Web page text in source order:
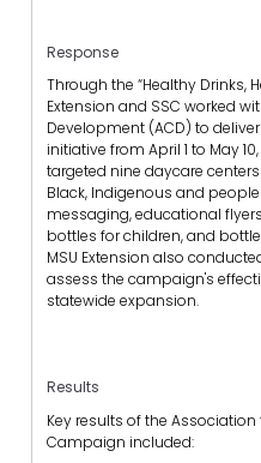
Response
Through the “Healthy Drinks,
Extension and SSC worked
Development (ACD) to
initiative from April 1 to May
targeted nine daycare
Black, Indigenous and
messaging, educational
bottles for children, and
MSU Extension also
assess the campaign's
statewide expansion.
Results
Key results of the
Campaign included: